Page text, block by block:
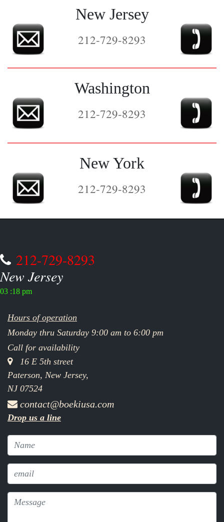
New Jersey
212-729-8293
Washington
212-729-8293
New York
212-729-8293
212-729-8293
New Jersey
03 :18 pm
Hours of operation
Monday thru Saturday 9:00 am to 6:00 pm
Call for availability
16 E 5th street
Paterson, New Jersey,
NJ 07524
contact@boekiusa.com
Drop us a line